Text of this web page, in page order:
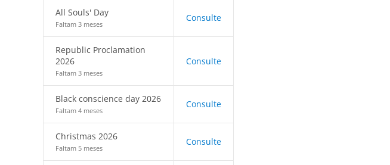
All Souls' Day
Faltam 3 meses
Consulte
Republic Proclamation
2026
Faltam 3 meses
Consulte
Black conscience day 2026
Faltam 4 meses
Consulte
Christmas 2026
Faltam 5 meses
Consulte